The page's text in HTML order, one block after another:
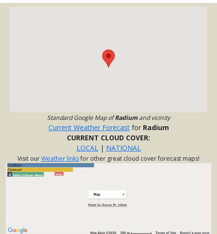
Standard Google Map ofRadiumand vicinity
Current Weather Forecastfor Radium
CURRENT CLOUD COVER:
LOCAL| NATIONAL
Visit ourWeather linksfor other great cloud cover forecast maps!